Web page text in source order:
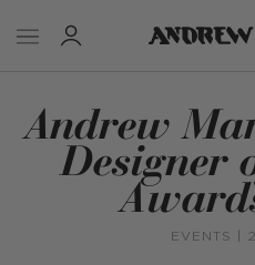
Andrew
Designer
EVENTS |